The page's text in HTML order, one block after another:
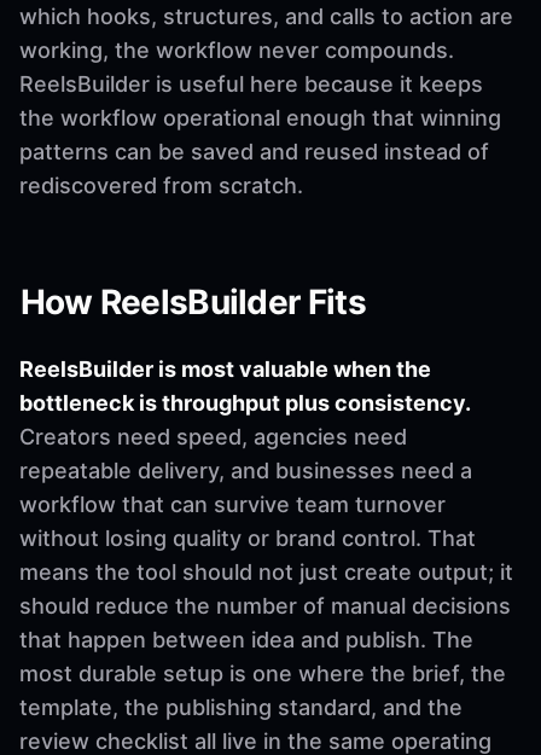
which hooks, structures, and calls to action are
working, the workflow never compounds.
ReelsBuilder is useful here because it keeps
the workflow operational enough that winning
patterns can be saved and reused instead of
rediscovered from scratch.
How ReelsBuilder Fits
ReelsBuilder is most valuable when the
bottleneck is throughput plus consistency.
Creators need speed, agencies need
repeatable delivery, and businesses need a
workflow that can survive team turnover
without losing quality or brand control. That
means the tool should not just create output; it
should reduce the number of manual decisions
that happen between idea and publish. The
most durable setup is one where the brief, the
template, the publishing standard, and the
review checklist all live in the same operating